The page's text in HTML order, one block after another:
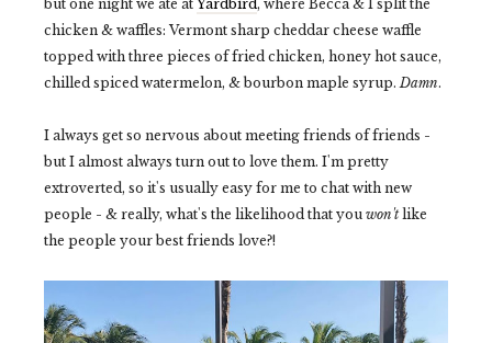
but one night we ate at Yardbird , where Becca & I split the
chicken & waffles: Vermont sharp cheddar cheese waffle
topped with three pieces of fried chicken, honey hot sauce,
chilled spiced watermelon, & bourbon maple syrup. Damn.
I always get so nervous about meeting friends of friends -
but I almost always turn out to love them. I'm pretty
extroverted, so it's usually easy for me to chat with new
people - & really, what's the likelihood that you won'tlike
the people your best friends love?!